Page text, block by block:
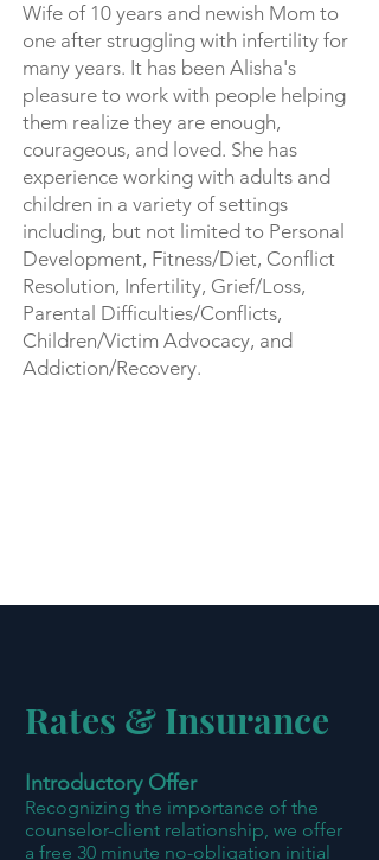
Wife of 10 years and newish Mom to
one after struggling with infertility for
many years. It has been Alisha's
pleasure to work with people helping
them realize they are enough,
courageous, and loved. She has
experience working with adults and
children in a variety of settings
including, but not limited to Personal
Development, Fitness/Diet, Conflict
Resolution, Infertility, Grief/Loss,
Parental Difficulties/Conflicts,
Children/Victim Advocacy, and
Addiction/Recovery.
Rates & Insurance
Introductory Offer
Recognizing the importance of the
counselor-client relationship, we offer
a free 30 minute no-obligation initial